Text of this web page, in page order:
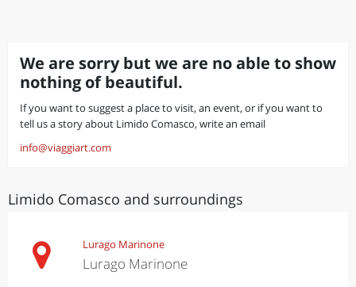
We are sorry but we are no able to show
nothing of beautiful.
If you want to suggest a place to visit, an event, or if you want to
tell us a story about Limido Comasco, write an email
info@viaggiart.com
Limido Comasco and surroundings
Lurago Marinone
Lurago Marinone